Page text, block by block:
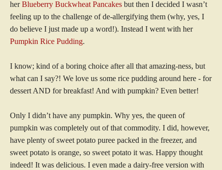
herBlueberry Buckwheat Pancakes but then I decided I wasn’t
feeling up to the challenge of de-allergifying them (why, yes, I
do believe I just made up a word!). Instead I went with her
Pumpkin Rice Pudding.
I know; kind of a boring choice after all that amazing-ness, but
what can I say?! We love us some rice pudding around here - for
dessert AND for breakfast! And with pumpkin? Even better!
Only I didn’t have any pumpkin. Why yes, the queen of
pumpkin was completely out of that commodity. I did, however,
have plenty of sweet potato puree packed in the freezer, and
sweet potato is orange, so sweet potato it was. Happy thought
indeed! It was delicious. I even made a dairy-free version with